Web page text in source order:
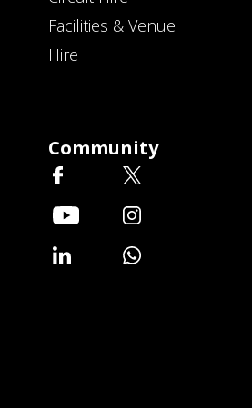
Facilities & Venue
Hire
Community